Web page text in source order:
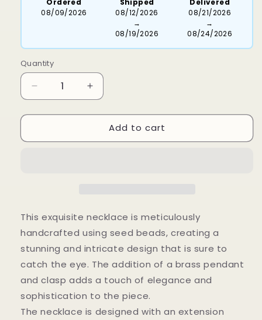
08/09/2026
08/12/2026
→
08/19/2026
08/21/2026
→
08/24/2026
Quantity
Decrease
quantity
for
Necklace
Increase
quantity
for
Lerato
Necklace
Add to cart
This exquisite necklace is meticulously
handcrafted using seed beads, creating a
stunning and intricate design that is sure to
catch the eye. The addition of a brass pendant
and clasp adds a touch of elegance and
sophistication to the piece.
The necklace is designed with an extension